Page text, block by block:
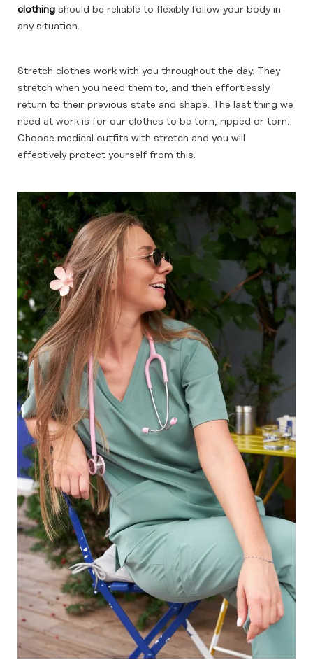
clothing should be reliable to flexibly follow your body in
any situation.
Stretch clothes work with you throughout the day. They
stretch when you need them to, and then effortlessly
return to their previous state and shape. The last thing we
need at work is for our clothes to be torn, ripped or torn.
Choose medical outfits with stretch and you will
effectively protect yourself from this.